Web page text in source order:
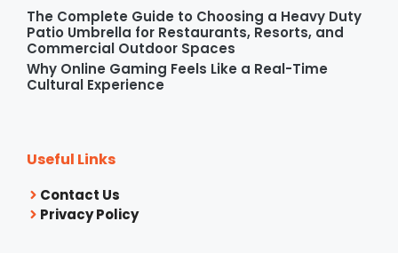
The Complete Guide to Choosing a Heavy Duty
Patio Umbrella for Restaurants, Resorts, and
Commercial Outdoor Spaces
Why Online Gaming Feels Like a Real-Time
Cultural Experience
Useful Links
Contact Us
Privacy Policy